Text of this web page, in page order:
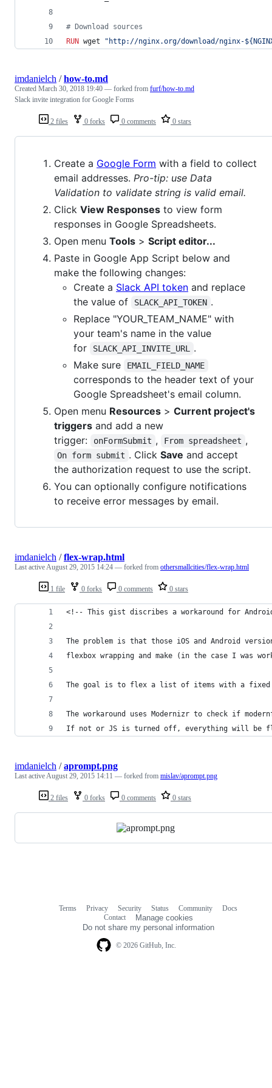
# Download sources
RUN wget "http://nginx.org/download/nginx-
2 files 0 forks 0 comments 0 stars
imdanielch /how-to.md
Created March 30, 2018 19:40 — forked from furf/how-to.md
Slack invite integration for Google Forms
Create a Google Form with a field to collect
email addresses. Pro-tip: use Data
Validation to validate string is valid email.
Click View Responses to view form
responses in Google Spreadsheets.
Open menu Tools > Script editor...
Paste in Google App Script below and
make the following changes:
Create a Slack API token and replace
the value of
SLACK_API_TOKEN .
Replace "YOUR_TEAM_NAME" with
your team's name in the value
for
SLACK_API_INVITE_URL
.
Make sure
EMAIL_FIELD_NAME
corresponds to the header text of your
Google Spreadsheet's email column.
Open menu Resources > Current project's
triggers and add a new
trigger:
onFormSubmit , From spreadsheet ,
On form submit . Click Save and accept
the authorization request to use the script.
You can optionally configure notifications
to receive error messages by email.
1 file 0 forks 0 comments 0 stars
imdanielch /flex-wrap.html
Last activeAugust 29, 2015 14:24 — forked from othersmallcities/flex-wrap.html
<!-- This gist discribes a workaround for
The problem is that those iOS and Android
flexbox wrapping and make (in the case I was
The goal is to flex a list of items with a
The workaround uses Modernizr to check if
If not or JS is turned off, everything will be
2 files 0 forks 0 comments 0 stars
imdanielch /aprompt.png
Last activeAugust 29, 2015 14:11 — forked from mislav/aprompt.png
© 2026 GitHub, Inc.
Terms Privacy Security Status Community
Docs
Contact
Manage cookies
Do not share my personal information